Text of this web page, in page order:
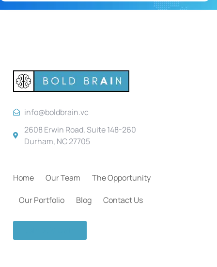
info@boldbrain.vc
2608 Erwin Road, Suite 148-260
Durham, NC 27705
Home Our Team The Opportunity
Our Portfolio Blog Contact Us